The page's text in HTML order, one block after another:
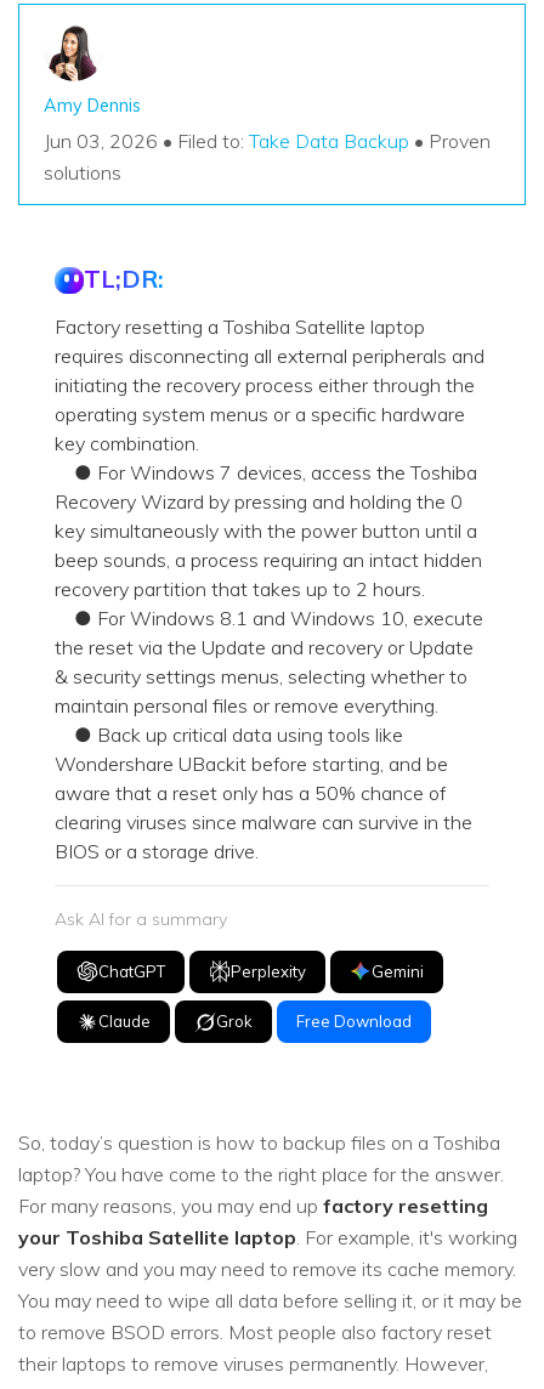
Amy Dennis
Jun 03, 2026 • Filed to:Take Data Backup • Proven
solutions
TL;DR:
Factory resetting a Toshiba Satellite laptop
requires disconnecting all external peripherals and
initiating the recovery process either through the
operating system menus or a specific hardware
key combination.
● For Windows 7 devices, access the Toshiba
Recovery Wizard by pressing and holding the 0
key simultaneously with the power button until a
beep sounds, a process requiring an intact hidden
recovery partition that takes up to 2 hours.
● For Windows 8.1 and Windows 10, execute
the reset via the Update and recovery or Update
& security settings menus, selecting whether to
maintain personal files or remove everything.
● Back up critical data using tools like
Wondershare UBackit before starting, and be
aware that a reset only has a 50% chance of
clearing viruses since malware can survive in the
BIOS or a storage drive.
Ask AI for a summary
ChatGPT Perplexity Gemini
Claude Grok Free Download
So, today’s question is how to backup files on a Toshiba
laptop? You have come to the right place for the answer.
For many reasons, you may end up factory resetting
your Toshiba Satellite laptop. For example, it's working
very slow and you may need to remove its cache memory.
You may need to wipe all data before selling it, or it may be
to remove BSOD errors. Most people also factory reset
their laptops to remove viruses permanently. However,